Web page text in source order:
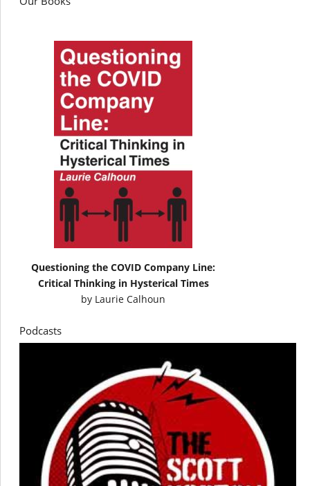
Questioning the COVID Company Line:
Critical Thinking in Hysterical Times
by Laurie Calhoun
Podcasts